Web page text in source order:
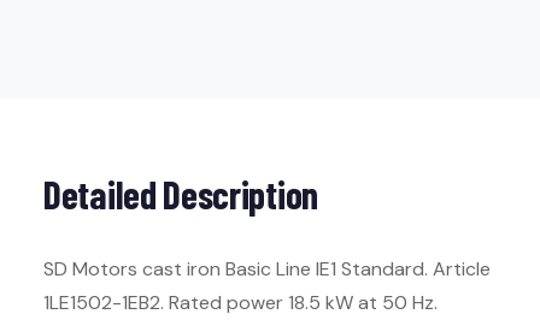
Detailed Description
SD Motors cast iron Basic Line IE1 Standard. Article
1LE1502-1EB2. Rated power 18.5 kW at 50 Hz.